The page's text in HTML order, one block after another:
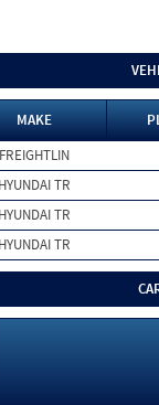
MAKE
FREIGHTLIN
HYUNDAI TR
HYUNDAI TR
HYUNDAI TR